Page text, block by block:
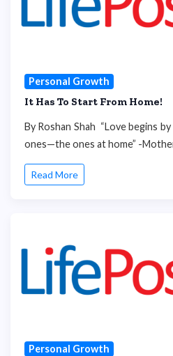
Personal Growth
It Has To Start From Home!
By Roshan Shah “Love begins
ones—the ones at home” -
Read More
Personal Growth